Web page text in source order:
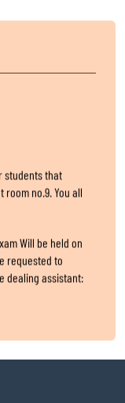
students that
room no.9. You all
Will be held on
requested to
dealing assistant:
hard copies of 4th